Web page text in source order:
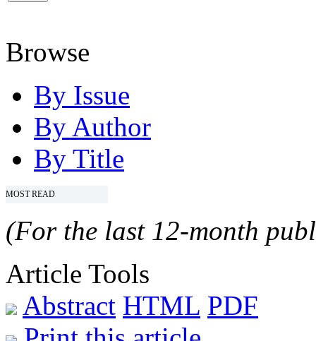
Browse
By Issue
By Author
By Title
MOST READ
(For the last 12-month
Article Tools
Abstract HTML PDF